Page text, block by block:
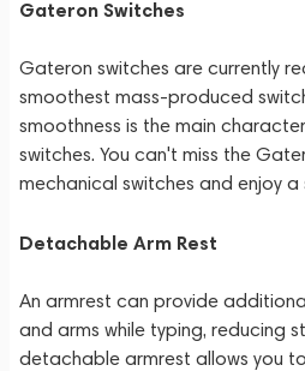
Gateron Switches
Gateron switches are currently
smoothest mass-produced
smoothness is the main
switches. You can't miss the
mechanical switches and enjoy
Detachable Arm Rest
An armrest can provide
and arms while typing, reducing
detachable armrest allows you